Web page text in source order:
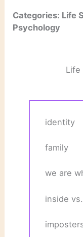
Categories: Life
Psychology
Life
identity
family
we are
inside